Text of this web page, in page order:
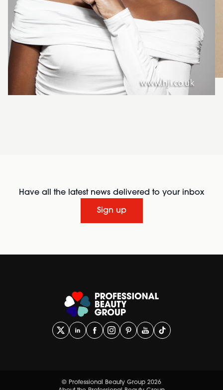
Have all the latest news delivered to your inbox
Sign up
© Professional Beauty Group 2026